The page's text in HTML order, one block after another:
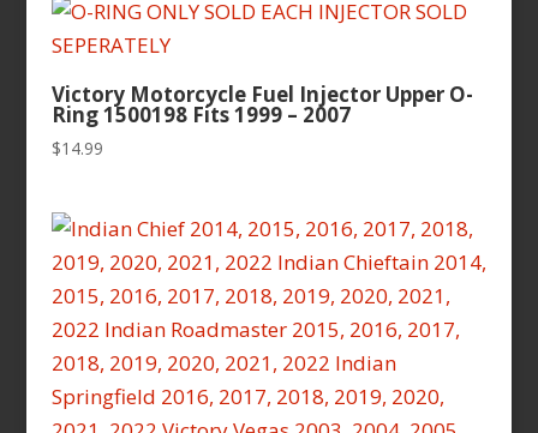
$14.99.$4.99.
Victory Motorcycle Fuel Injector Upper O-
Ring 1500198 Fits 1999 – 2007
$14.99